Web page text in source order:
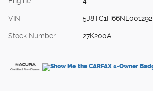
VIN 5J8TC1H66NL001292
Stock Number 27K200A